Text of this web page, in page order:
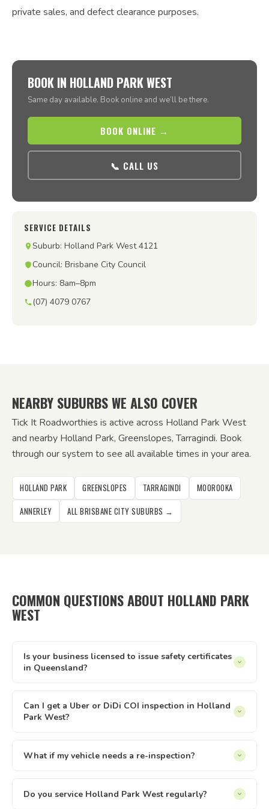
private sales, and defect clearance purposes.
BOOK IN HOLLAND PARK WEST
Same day available. Book online and we’ll be there.
BOOK ONLINE →
📞 CALL US
SERVICE DETAILS
Suburb: Holland Park West 4121
Council: Brisbane City Council
Hours: 8am–8pm
(07) 4079 0767
NEARBY SUBURBS WE ALSO COVER
Tick It Roadworthies is active across Holland Park West
and nearby Holland Park, Greenslopes, Tarragindi. Book
through our system to see all available times in your area.
HOLLAND PARK GREENSLOPES TARRAGINDI
MOOROOKA
ANNERLEY
ALL BRISBANE CITY SUBURBS →
COMMON QUESTIONS ABOUT HOLLAND PARK
WEST
Is your business licensed to issue safety certificates
in Queensland?
Inspection Station licence AIS 12673, issued by the
Queensland Department of Transport and Main Roads. Our
and defect clearance across all of Queensland.
Can I get a Uber or DiDi COI inspection in Holland
Park West?
DiDi drivers in Holland Park West. The inspection is
What if my vehicle needs a re-inspection?
items sorted and rebook — we make it easy. We offer
Do you service Holland Park West regularly?